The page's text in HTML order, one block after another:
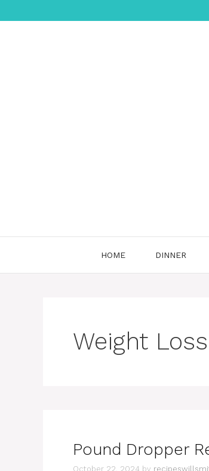
to
HOME DINNER
Weight
Pound Dropper
October 22, 2024 by